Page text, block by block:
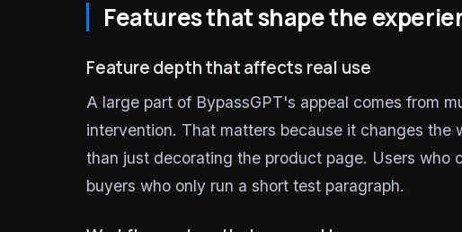
Features that shape the
Feature depth that affects real use
A large part of BypassGPT's appeal comes from
intervention. That matters because it changes
than just decorating the product page. Users who
buyers who only run a short test paragraph.